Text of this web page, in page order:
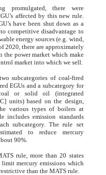
there were
affected by this new rule.
have been shut down as a
competitive disadvantage to
energy sources (e.g. wind,
2020, there are approximately
the power market which make
market into which we sell.
subcategories of coal-fired
EGUs and a subcategory for
or solid oil (integrated
units) based on the design,
various types of boilers at
includes emission standards
subcategory. The rule set
to reduce mercury
90%.
rule, more than 20 states
mercury emissions which
than the MATS rule.